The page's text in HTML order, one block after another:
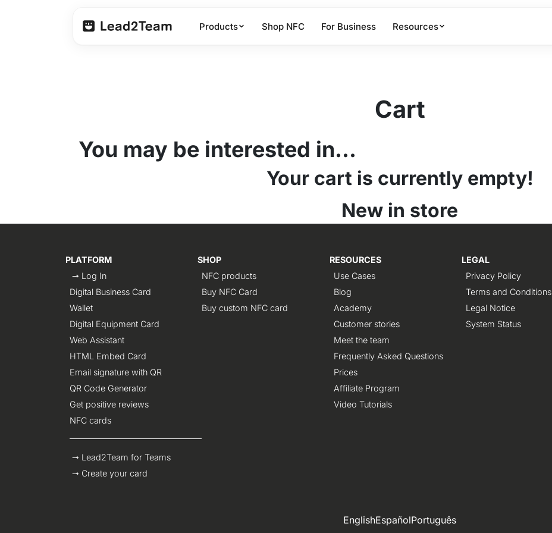
Products Shop NFC For Business Resources
Cart
You may be interested in...
Your cart is currently empty!
New in store
PLATFORM
Log In
Digital Business Card
Wallet
Digital Equipment Card
Web Assistant
HTML Embed Card
Email signature with QR
QR Code Generator
Get positive reviews
NFC cards
Lead2Team for Teams
Create your card
SHOP
NFC products
Buy NFC Card
Buy custom NFC card
RESOURCES
Use Cases
Blog
Academy
Customer stories
Meet the team
Frequently Asked Questions
Prices
Affiliate Program
Video Tutorials
LEGAL
Privacy Policy
Terms and Conditions
Legal Notice
System Status
EnglishEspañolPortuguês